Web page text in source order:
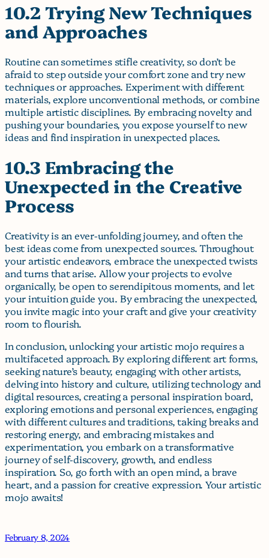
10.2 Trying New Techniques
and Approaches
Routine can sometimes stifle creativity, so don’t be
afraid to step outside your comfort zone and try new
techniques or approaches. Experiment with different
materials, explore unconventional methods, or combine
multiple artistic disciplines. By embracing novelty and
pushing your boundaries, you expose yourself to new
ideas and find inspiration in unexpected places.
10.3 Embracing the
Unexpected in the Creative
Process
Creativity is an ever-unfolding journey, and often the
best ideas come from unexpected sources. Throughout
your artistic endeavors, embrace the unexpected twists
and turns that arise. Allow your projects to evolve
organically, be open to serendipitous moments, and let
your intuition guide you. By embracing the unexpected,
you invite magic into your craft and give your creativity
room to flourish.
In conclusion, unlocking your artistic mojo requires a
multifaceted approach. By exploring different art forms,
seeking nature’s beauty, engaging with other artists,
delving into history and culture, utilizing technology and
digital resources, creating a personal inspiration board,
exploring emotions and personal experiences, engaging
with different cultures and traditions, taking breaks and
restoring energy, and embracing mistakes and
experimentation, you embark on a transformative
journey of self-discovery, growth, and endless
inspiration. So, go forth with an open mind, a brave
heart, and a passion for creative expression. Your artistic
mojo awaits!
February 8, 2024